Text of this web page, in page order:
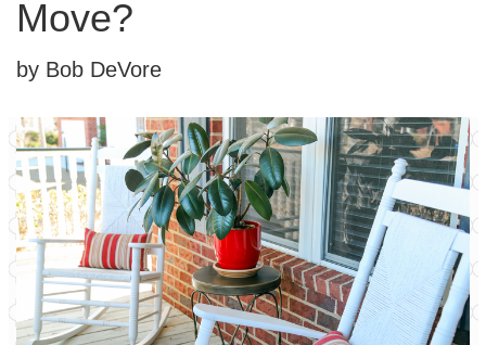
Move?
by Bob DeVore